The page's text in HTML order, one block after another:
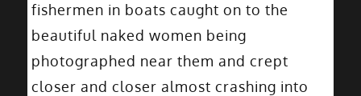
fishermen in boats caught on to the
beautiful naked women being
photographed near them and crept
closer and closer almost crashing into